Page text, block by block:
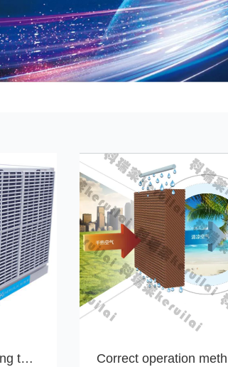
Instructions for using the Koreli water air conditioning controller